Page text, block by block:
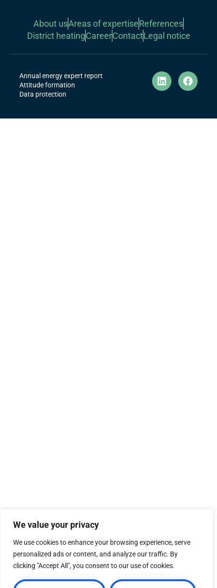
We value your privacy
We use cookies to enhance your browsing experience, serve
personalized ads or content, and analyze our traffic. By
clicking "Accept All", you consent to our use of cookies.
About usAreas of expertiseReferences
District heatingCareerContactLegal notice
Annual energy expert report
Attitude formation
Data protection